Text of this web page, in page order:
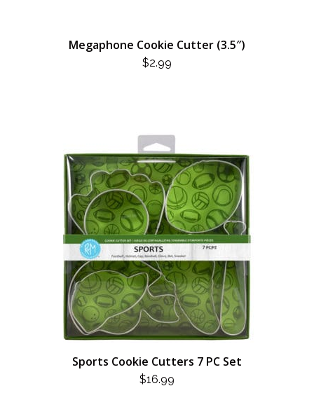
Megaphone Cookie Cutter (3.5″)
$2.99
Sports Cookie Cutters 7 PC Set
$16.99